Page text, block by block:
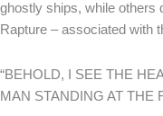
ghostly ships, while others
Rapture – associated with
“BEHOLD, I SEE THE
MAN STANDING AT THE